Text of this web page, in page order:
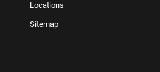
Locations
Sitemap